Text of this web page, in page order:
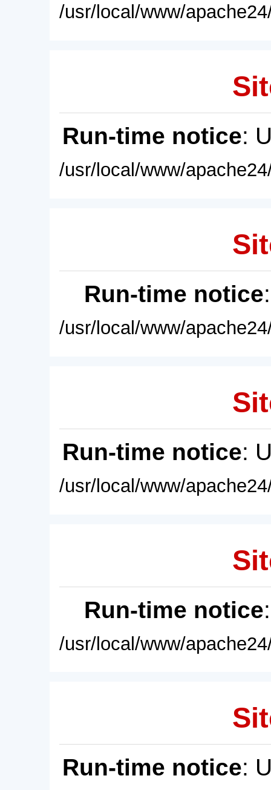
/usr/local/www/
Run-time notice:
/usr/local/www/
Run-time notice
/usr/local/www/
Run-time notice:
/usr/local/www/
Run-time notice
/usr/local/www/
Run-time notice: